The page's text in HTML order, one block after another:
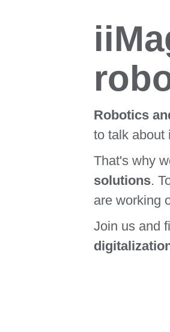
Robotics
to talk about
That's why
solutions.
are working
Join us and